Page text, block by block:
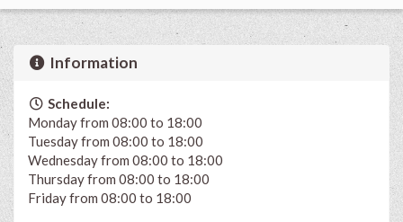
Information
Schedule:
Monday from 08:00 to 18:00
Tuesday from 08:00 to 18:00
Wednesday from 08:00 to 18:00
Thursday from 08:00 to 18:00
Friday from 08:00 to 18:00